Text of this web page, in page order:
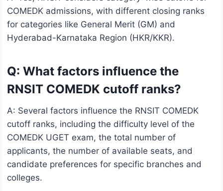
COMEDK admissions, with different closing ranks
for categories like General Merit (GM) and
Hyderabad-Karnataka Region (HKR/KKR).
Q: What factors influence the
RNSIT COMEDK cutoff ranks?
A: Several factors influence the RNSIT COMEDK
cutoff ranks, including the difficulty level of the
COMEDK UGET exam, the total number of
applicants, the number of available seats, and
candidate preferences for specific branches and
colleges.